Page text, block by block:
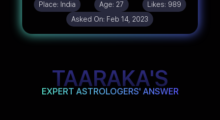
Place: India Age: 27 Likes: 989
Asked On: Feb 14, 2023
TAARAKA'S
EXPERT ASTROLOGERS' ANSWER